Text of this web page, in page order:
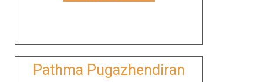
Pathma Pugazhendiran